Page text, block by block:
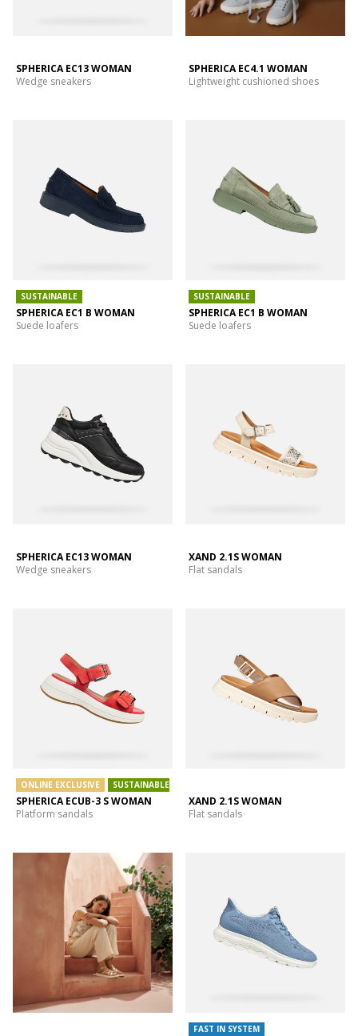
SPHERICA EC13 WOMAN
Wedge sneakers
SPHERICA EC4.1 WOMAN
Lightweight cushioned shoes
SUSTAINABLE
SPHERICA EC1 B WOMAN
Suede loafers
SUSTAINABLE
SPHERICA EC1 B WOMAN
Suede loafers
SPHERICA EC13 WOMAN
Wedge sneakers
XAND 2.1S WOMAN
Flat sandals
ONLINE EXCLUSIVE SUSTAINABLE
SPHERICA ECUB-3 S WOMAN
Platform sandals
XAND 2.1S WOMAN
Flat sandals
FAST IN SYSTEM